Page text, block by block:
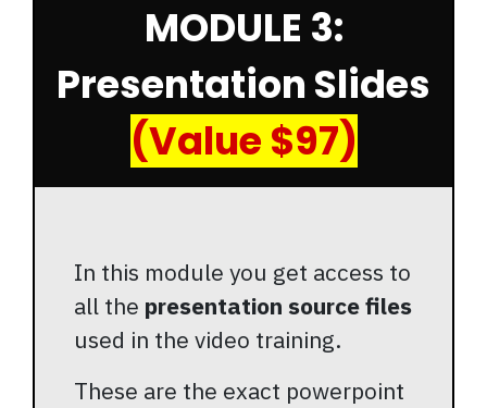
MODULE 3:
Presentation Slides
(Value $97)
In this module you get access to
all the presentation source files
used in the video training.
These are the exact powerpoint